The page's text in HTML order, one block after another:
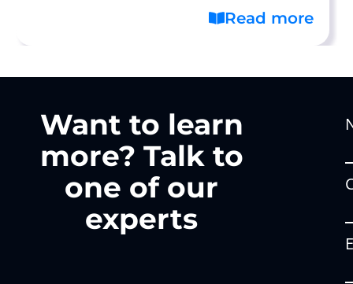
Read more
Want to learn
more? Talk to
one of our
experts